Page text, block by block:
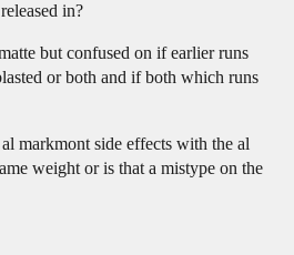
in?
but confused on if earlier runs
or both and if both which runs
markmont side effects with the al
weight or is that a mistype on the